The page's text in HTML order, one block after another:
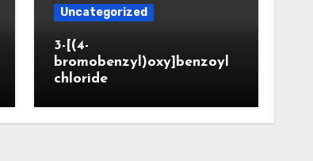
Uncategorized
3-[(4-
bromobenzyl)oxy]benzoyl
chloride